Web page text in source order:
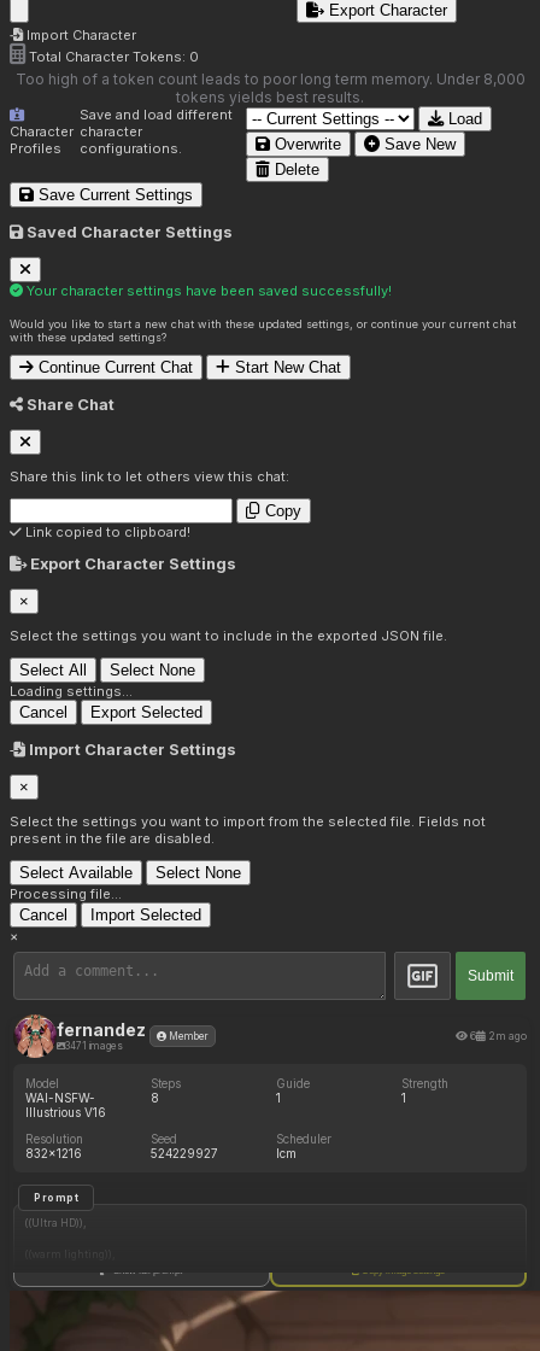
Import Character
Export Character
Total Character Tokens: 0
Too high of a token count leads to poor long term memory. Under 8,000
tokens yields best results.
Character
Profiles
Save and load different
character
configurations.
Load
Overwrite
Save New
Delete
Save Current Settings
Saved Character Settings
Your character settings have been saved successfully!
Would you like to start a new chat with these updated settings, or continue your current chat
with these updated settings?
Continue Current Chat Start New Chat
Share Chat
Share this link to let others view this chat:
Copy
Link copied to clipboard!
Export Character Settings
×
Select the settings you want to include in the exported JSON file.
Select All Select None
Loading settings...
Cancel Export Selected
Import Character Settings
×
Select the settings you want to import from the selected file. Fields not
present in the file are disabled.
Select Available Select None
Processing file...
Cancel Import Selected
×
Submit
fernandez
3471 images
Member 6 2m ago
Model
WAI-NSFW-
Illustrious V16
Steps
8
Guide
1
Strength
1
Resolution
832x1216
Seed
524229927
Scheduler
lcm
Prompt
((Ultra HD)),
((Lara_croft, 1girl)),
(nyantcha:1.3), (krekkov:1.2), (reiq:1.1), (kittew:1.1),